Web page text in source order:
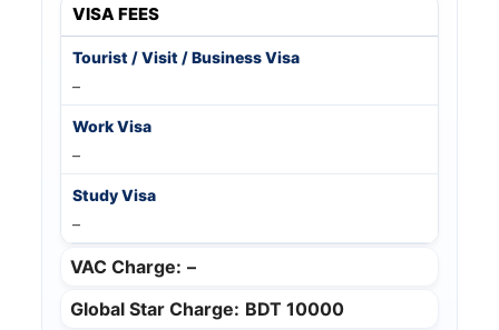
VISA FEES
–
–
–
VAC Charge: –
Global Star Charge: BDT 10000